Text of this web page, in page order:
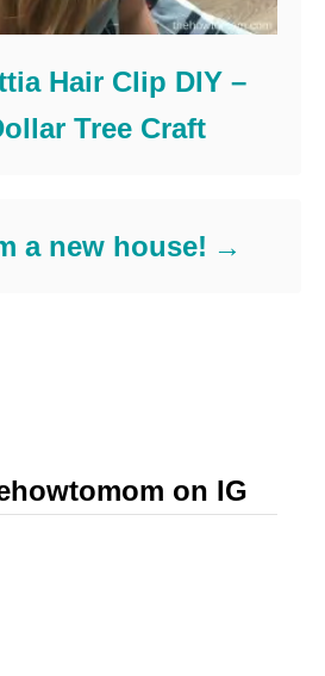
Hair Clip DIY –
Tree Craft
a new house!
on IG